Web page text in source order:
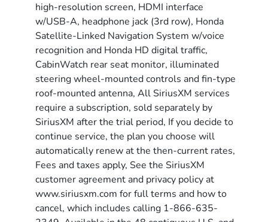
high-resolution screen, HDMI interface
w/USB-A, headphone jack (3rd row), Honda
Satellite-Linked Navigation System w/voice
recognition and Honda HD digital traffic,
CabinWatch rear seat monitor, illuminated
steering wheel-mounted controls and fin-type
roof-mounted antenna, All SiriusXM services
require a subscription, sold separately by
SiriusXM after the trial period, If you decide to
continue service, the plan you choose will
automatically renew at the then-current rates,
Fees and taxes apply, See the SiriusXM
customer agreement and privacy policy at
www.siriusxm.com for full terms and how to
cancel, which includes calling 1-866-635-